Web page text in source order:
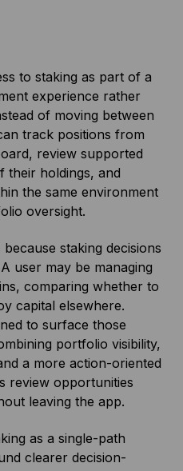
to staking as part of a
experience rather
of moving between
track positions from
review supported
their holdings, and
the same environment
oversight.
staking decisions
user may be managing
comparing whether to
capital elsewhere.
to surface those
portfolio visibility,
a more action-oriented
review opportunities
leaving the app.
as a single-path
clearer decision-